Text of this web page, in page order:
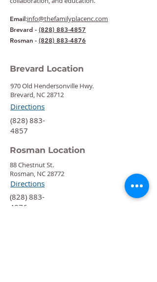
Email:info@thefamilyplacenc.com
Brevard - (828) 883-4857
Rosman - (828) 883-4876
Brevard Location
970 Old Hendersonville Hwy.
Brevard, NC 28712
Directions
‍(828) 883-
4857
Rosman Location
88 Chestnut St.
Rosman, NC 28772
Directions
‍(828) 883-
4876